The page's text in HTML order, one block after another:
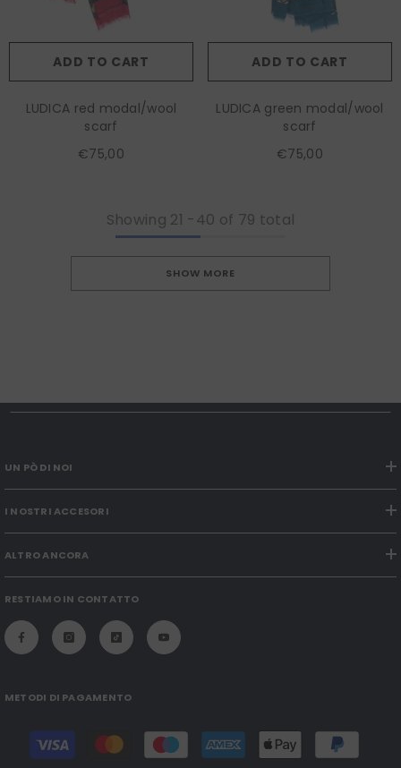
ADD TO CART
LUDICA red modal/wool
scarf
€75,00
ADD TO CART
LUDICA green modal/wool
scarf
€75,00
Showing 21 -40 of 79 total
SHOW MORE
UN PÒ DI NOI
I NOSTRI ACCESORI
ALTRO ANCORA
RESTIAMO IN CONTATTO
METODI DI PAGAMENTO
Payment
methods